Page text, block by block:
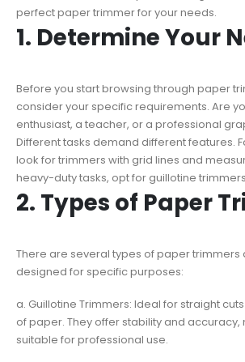
perfect paper trimmer for your needs.
1. Determine Your
Before you start browsing through paper
consider your specific requirements. Are
enthusiast, a teacher, or a professional
Different tasks demand different features.
look for trimmers with grid lines and
heavy-duty tasks, opt for guillotine
2. Types of Paper
There are several types of paper trimmers
designed for specific purposes:
a. Guillotine Trimmers: Ideal for straight
of paper. They offer stability and accuracy,
suitable for professional use.